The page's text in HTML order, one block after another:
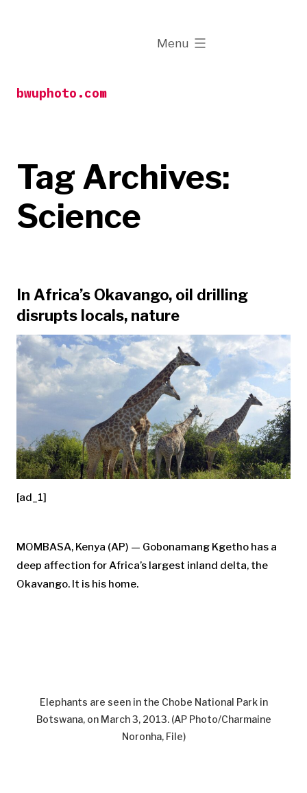
bwuphoto.com
Menu
expanded
Tag Archives:
Science
In Africa’s Okavango, oil drilling
disrupts locals, nature
[ad_1]
MOMBASA, Kenya (AP) — Gobonamang Kgetho has a
deep affection for Africa’s largest inland delta, the
Okavango. It is his home.
Elephants are seen in the Chobe National Park in
Botswana, on March 3, 2013. (AP Photo/Charmaine
Noronha, File)